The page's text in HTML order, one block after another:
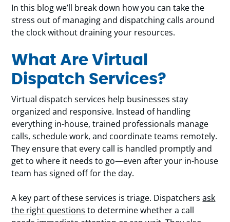
In this blog we’ll break down how you can take the
stress out of managing and dispatching calls around
the clock without draining your resources.
What Are Virtual
Dispatch Services?
Virtual dispatch services help businesses stay
organized and responsive. Instead of handling
everything in-house, trained professionals manage
calls, schedule work, and coordinate teams remotely.
They ensure that every call is handled promptly and
get to where it needs to go—even after your in-house
team has signed off for the day.
A key part of these services is triage. Dispatchersask
the right questions to determine whether a call